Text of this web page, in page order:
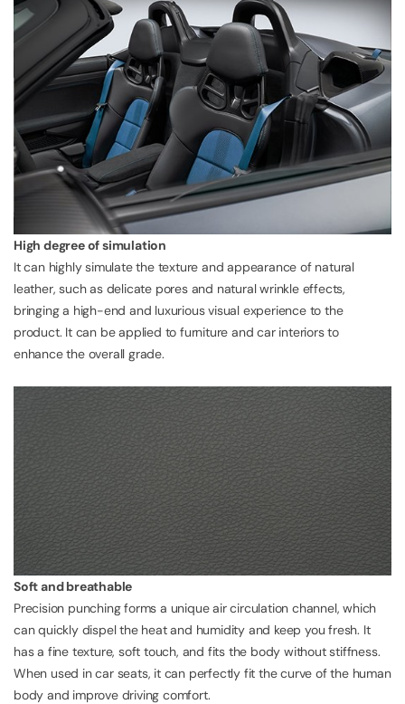
High degree of simulation
It can highly simulate the texture and appearance of natural
leather, such as delicate pores and natural wrinkle effects,
bringing a high-end and luxurious visual experience to the
product. It can be applied to furniture and car interiors to
enhance the overall grade.
Soft and breathable
Precision punching forms a unique air circulation channel, which
can quickly dispel the heat and humidity and keep you fresh. It
has a fine texture, soft touch, and fits the body without stiffness.
When used in car seats, it can perfectly fit the curve of the human
body and improve driving comfort.